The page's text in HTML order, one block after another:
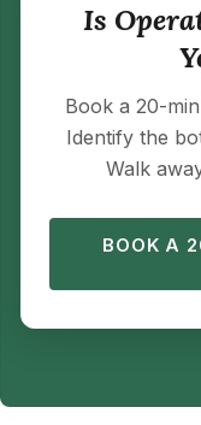
Is
Book a 20-
Identify the
Walk
BOOK A